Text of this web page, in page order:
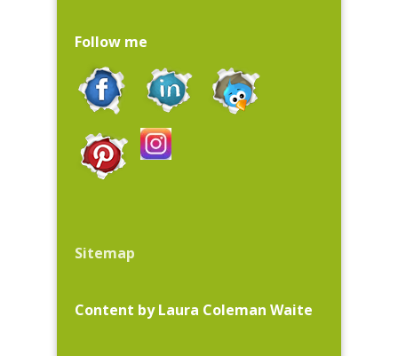
Follow me
Sitemap
Content by Laura Coleman Waite